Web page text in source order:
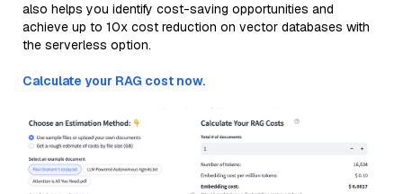
also helps you identify cost-saving opportunities and
achieve up to 10x cost reduction on vector databases with
the serverless option.
Calculate your RAG cost now.